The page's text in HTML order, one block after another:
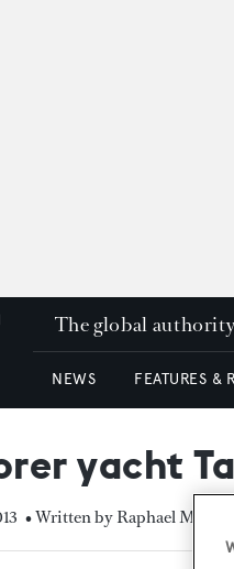
The global
NEWS FEATURES &
yacht
• Written by Raphael